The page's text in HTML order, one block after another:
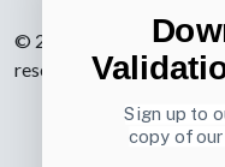
© 2007-2026 Learning
reserved.Privacy Policy.
Sign up to
copy of our